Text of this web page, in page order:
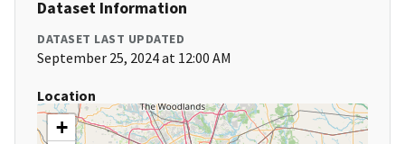
Dataset Information
DATASET LAST UPDATED
September 25, 2024 at 12:00 AM
Location
+